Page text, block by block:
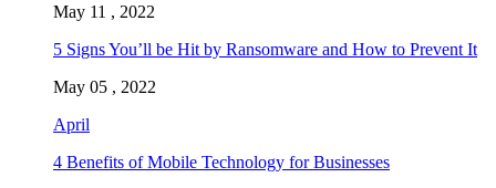
May 11 , 2022
5 Signs You’ll be Hit by Ransomware and How to Prevent It
May 05 , 2022
April
4 Benefits of Mobile Technology for Businesses